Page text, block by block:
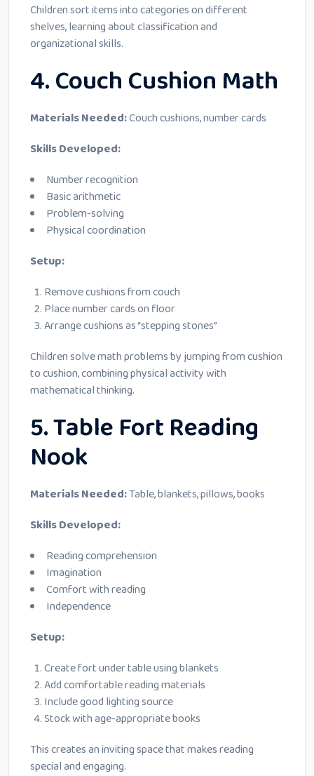
Children sort items into categories on different
shelves, learning about classification and
organizational skills.
4. Couch Cushion Math
Materials Needed:Couch cushions, number cards
Skills Developed:
Number recognition
Basic arithmetic
Problem-solving
Physical coordination
Setup:
Remove cushions from couch
Place number cards on floor
Arrange cushions as “stepping stones”
Children solve math problems by jumping from cushion
to cushion, combining physical activity with
mathematical thinking.
5. Table Fort Reading
Nook
Materials Needed:Table, blankets, pillows, books
Skills Developed:
Reading comprehension
Imagination
Comfort with reading
Independence
Setup:
Create fort under table using blankets
Add comfortable reading materials
Include good lighting source
Stock with age-appropriate books
This creates an inviting space that makes reading
special and engaging.